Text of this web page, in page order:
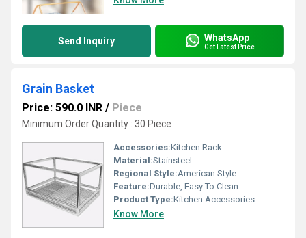
Send Inquiry WhatsApp
Get Latest Price
Grain Basket
Price: 590.0 INR / Piece
Minimum Order Quantity : 30 Piece
Accessories:Kitchen Rack
Material:Stainsteel
Regional Style:American Style
Feature:Durable, Easy To Clean
Product Type:Kitchen Accessories
Know More